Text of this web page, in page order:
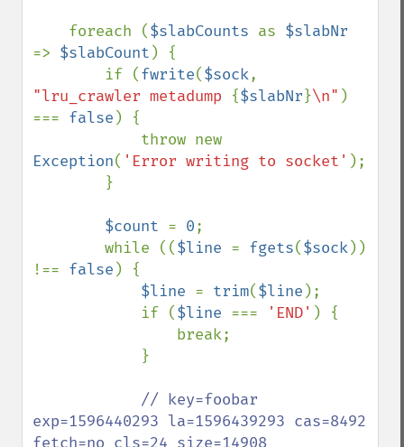
    foreach (
$slabCounts as
=> $slabCount ) {
        if (
fwrite($sock
"lru_crawler metadump {$slabNr}\n" )
=== false ) {
Exception( 'Error writing to socket' );
$count = 0;
        while ((
$line = fgets($sock))
!== false ) {
$line = trim($line );
            if (
$line === 'END' ) {
// key=foobar
exp=1596440293 la=1596439293 cas=8492
fetch=no cls=24 size=14908